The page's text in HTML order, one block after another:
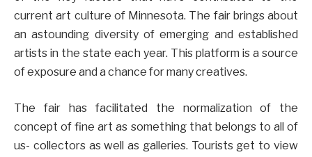
current art culture of Minnesota. The fair brings about
an astounding diversity of emerging and established
artists in the state each year. This platform is a source
of exposure and a chance for many creatives.
The fair has facilitated the normalization of the
concept of fine art as something that belongs to all of
us- collectors as well as galleries. Tourists get to view